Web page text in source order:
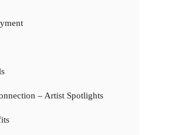
– Artist Spotlights